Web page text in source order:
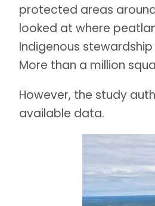
protected areas
looked at where
Indigenous
More than a million
However, the study
available data.